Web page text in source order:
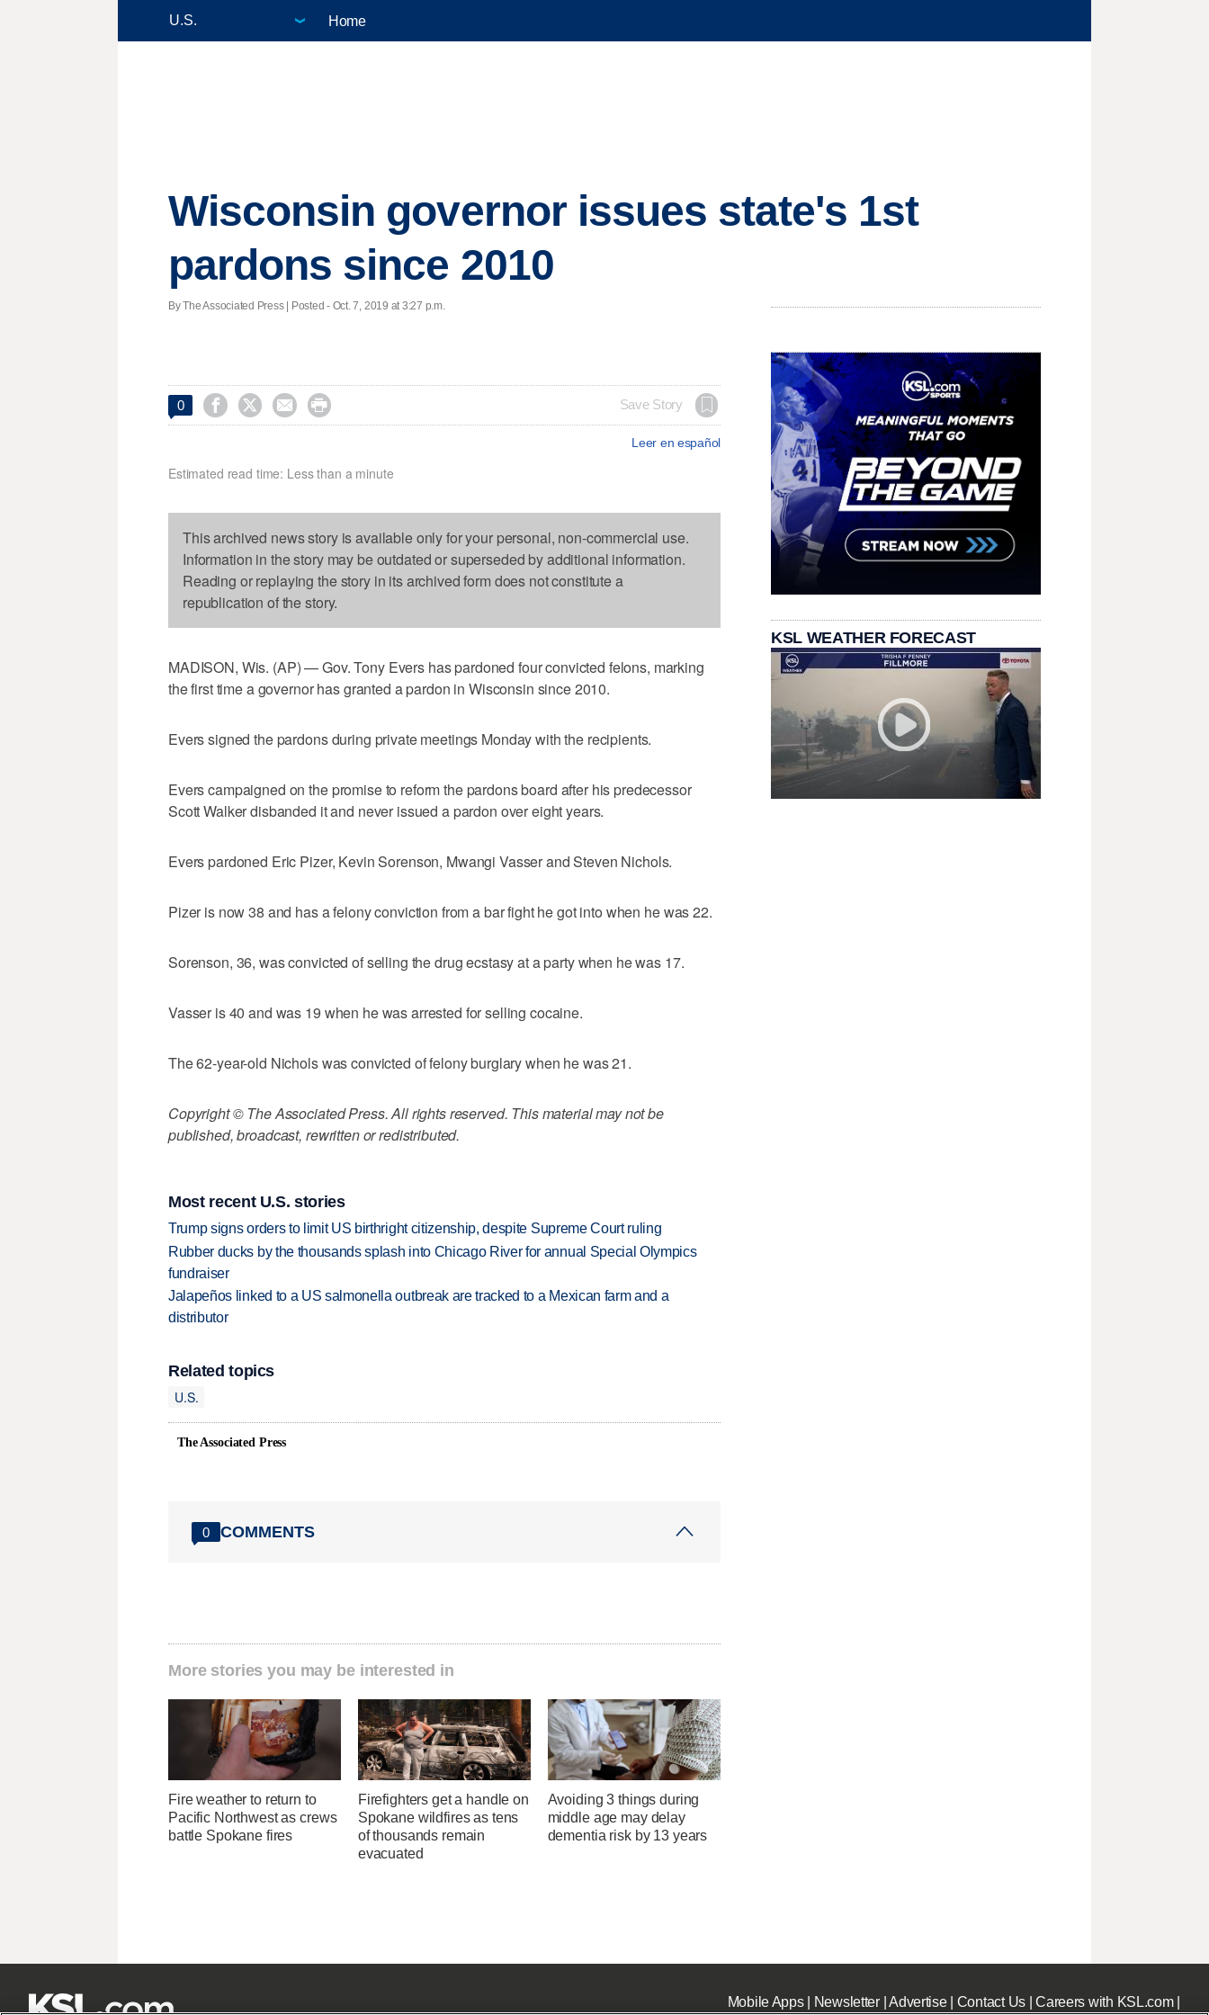
Home
Wisconsin governor issues state's 1st
pardons since 2010
By The Associated Press | Posted - Oct. 7, 2019 at 3:27 p.m.
0     Save Story
Leer en español
Estimated read time: Less than a minute
This archived news story is available only for your personal, non-commercial use.
Information in the story may be outdated or superseded by additional information.
Reading or replaying the story in its archived form does not constitute a
republication of the story.
MADISON, Wis. (AP) — Gov. Tony Evers has pardoned four convicted felons, marking
the first time a governor has granted a pardon in Wisconsin since 2010.
Evers signed the pardons during private meetings Monday with the recipients.
Evers campaigned on the promise to reform the pardons board after his predecessor
Scott Walker disbanded it and never issued a pardon over eight years.
Evers pardoned Eric Pizer, Kevin Sorenson, Mwangi Vasser and Steven Nichols.
Pizer is now 38 and has a felony conviction from a bar fight he got into when he was 22.
Sorenson, 36, was convicted of selling the drug ecstasy at a party when he was 17.
Vasser is 40 and was 19 when he was arrested for selling cocaine.
The 62-year-old Nichols was convicted of felony burglary when he was 21.
Copyright © The Associated Press. All rights reserved. This material may not be
published, broadcast, rewritten or redistributed.
Most recent U.S. stories
Trump signs orders to limit US birthright citizenship, despite Supreme Court ruling
Rubber ducks by the thousands splash into Chicago River for annual Special Olympics
fundraiser
Jalapeños linked to a US salmonella outbreak are tracked to a Mexican farm and a
distributor
Related topics
U.S.
The Associated Press
0 COMMENTS
More stories you may be interested in
Fire weather to return to
Pacific Northwest as crews
battle Spokane fires
Firefighters get a handle on
Spokane wildfires as tens
of thousands remain
evacuated
Avoiding 3 things during
middle age may delay
dementia risk by 13 years
KSL WEATHER FORECAST
Mobile Apps| Newsletter|Advertise| Contact Us|Careers with KSL.com|